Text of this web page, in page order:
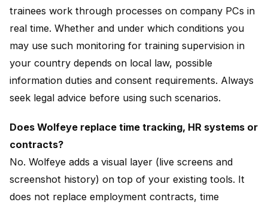
trainees work through processes on company PCs in
real time. Whether and under which conditions you
may use such monitoring for training supervision in
your country depends on local law, possible
information duties and consent requirements. Always
seek legal advice before using such scenarios.
Does Wolfeye replace time tracking, HR systems or
contracts?
No. Wolfeye adds a visual layer (live screens and
screenshot history) on top of your existing tools. It
does not replace employment contracts, time